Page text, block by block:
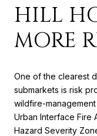
HILL
MORE
One of the clearest
submarkets is risk
wildfire-
Urban Interface Fire
Hazard Severity